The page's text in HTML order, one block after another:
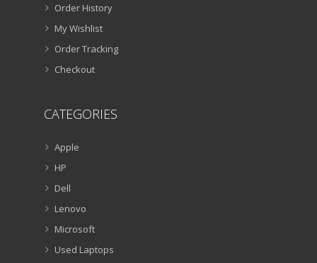
Order History
My Wishlist
Order Tracking
Checkout
CATEGORIES
Apple
HP
Dell
Lenovo
Microsoft
Used Laptops